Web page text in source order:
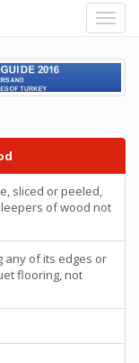
sliced or peeled,
of wood not
any of its edges or
flooring, not